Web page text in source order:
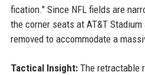
fication." Since NFL fields are
the corner seats at AT&T
removed to accommodate a
Tactical Insight:The retractable